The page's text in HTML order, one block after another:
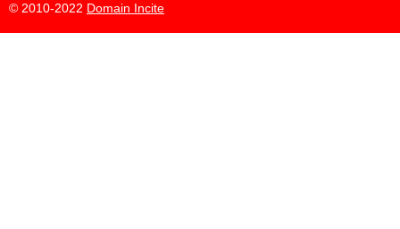
© 2010-2022 Domain Incite